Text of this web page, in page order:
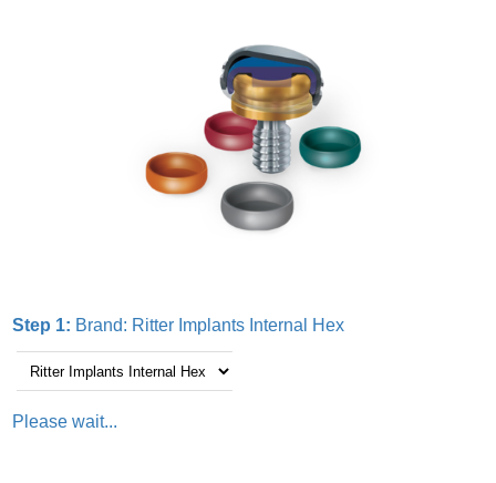
Step 1: Brand: Ritter Implants Internal Hex
Please wait...